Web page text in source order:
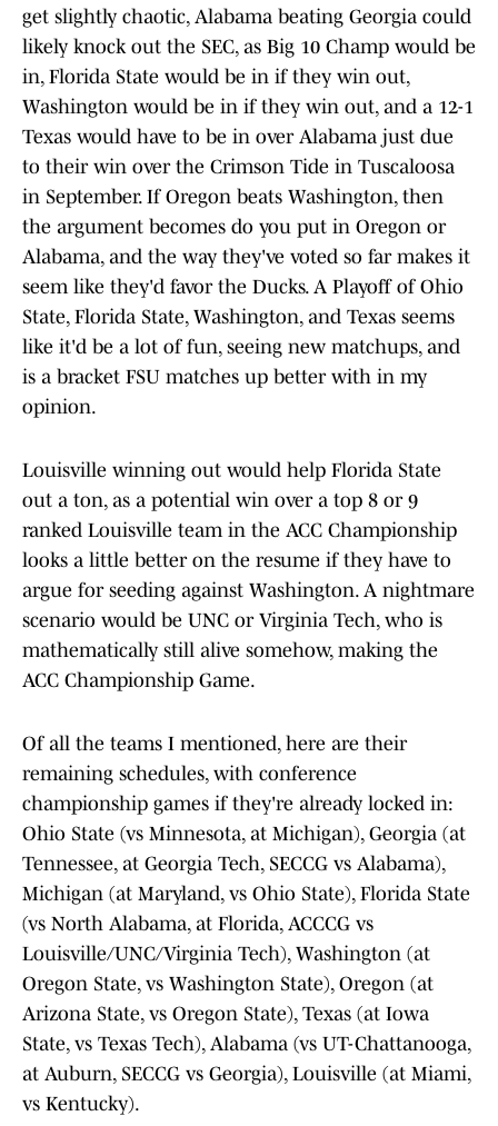
get slightly chaotic, Alabama beating Georgia could
likely knock out the SEC, as Big 10 Champ would be
in, Florida State would be in if they win out,
Washington would be in if they win out, and a 12-1
Texas would have to be in over Alabama just due
to their win over the Crimson Tide in Tuscaloosa
in September. If Oregon beats Washington, then
the argument becomes do you put in Oregon or
Alabama, and the way they've voted so far makes it
seem like they'd favor the Ducks. A Playoff of Ohio
State, Florida State, Washington, and Texas seems
like it'd be a lot of fun, seeing new matchups, and
is a bracket FSU matches up better with in my
opinion.
Louisville winning out would help Florida State
out a ton, as a potential win over a top 8 or 9
ranked Louisville team in the ACC Championship
looks a little better on the resume if they have to
argue for seeding against Washington. A nightmare
scenario would be UNC or Virginia Tech, who is
mathematically still alive somehow, making the
ACC Championship Game.
Of all the teams I mentioned, here are their
remaining schedules, with conference
championship games if they're already locked in:
Ohio State (vs Minnesota, at Michigan), Georgia (at
Tennessee, at Georgia Tech, SECCG vs Alabama),
Michigan (at Maryland, vs Ohio State), Florida State
(vs North Alabama, at Florida, ACCCG vs
Louisville/UNC/Virginia Tech), Washington (at
Oregon State, vs Washington State), Oregon (at
Arizona State, vs Oregon State), Texas (at Iowa
State, vs Texas Tech), Alabama (vs UT-Chattanooga,
at Auburn, SECCG vs Georgia), Louisville (at Miami,
vs Kentucky).